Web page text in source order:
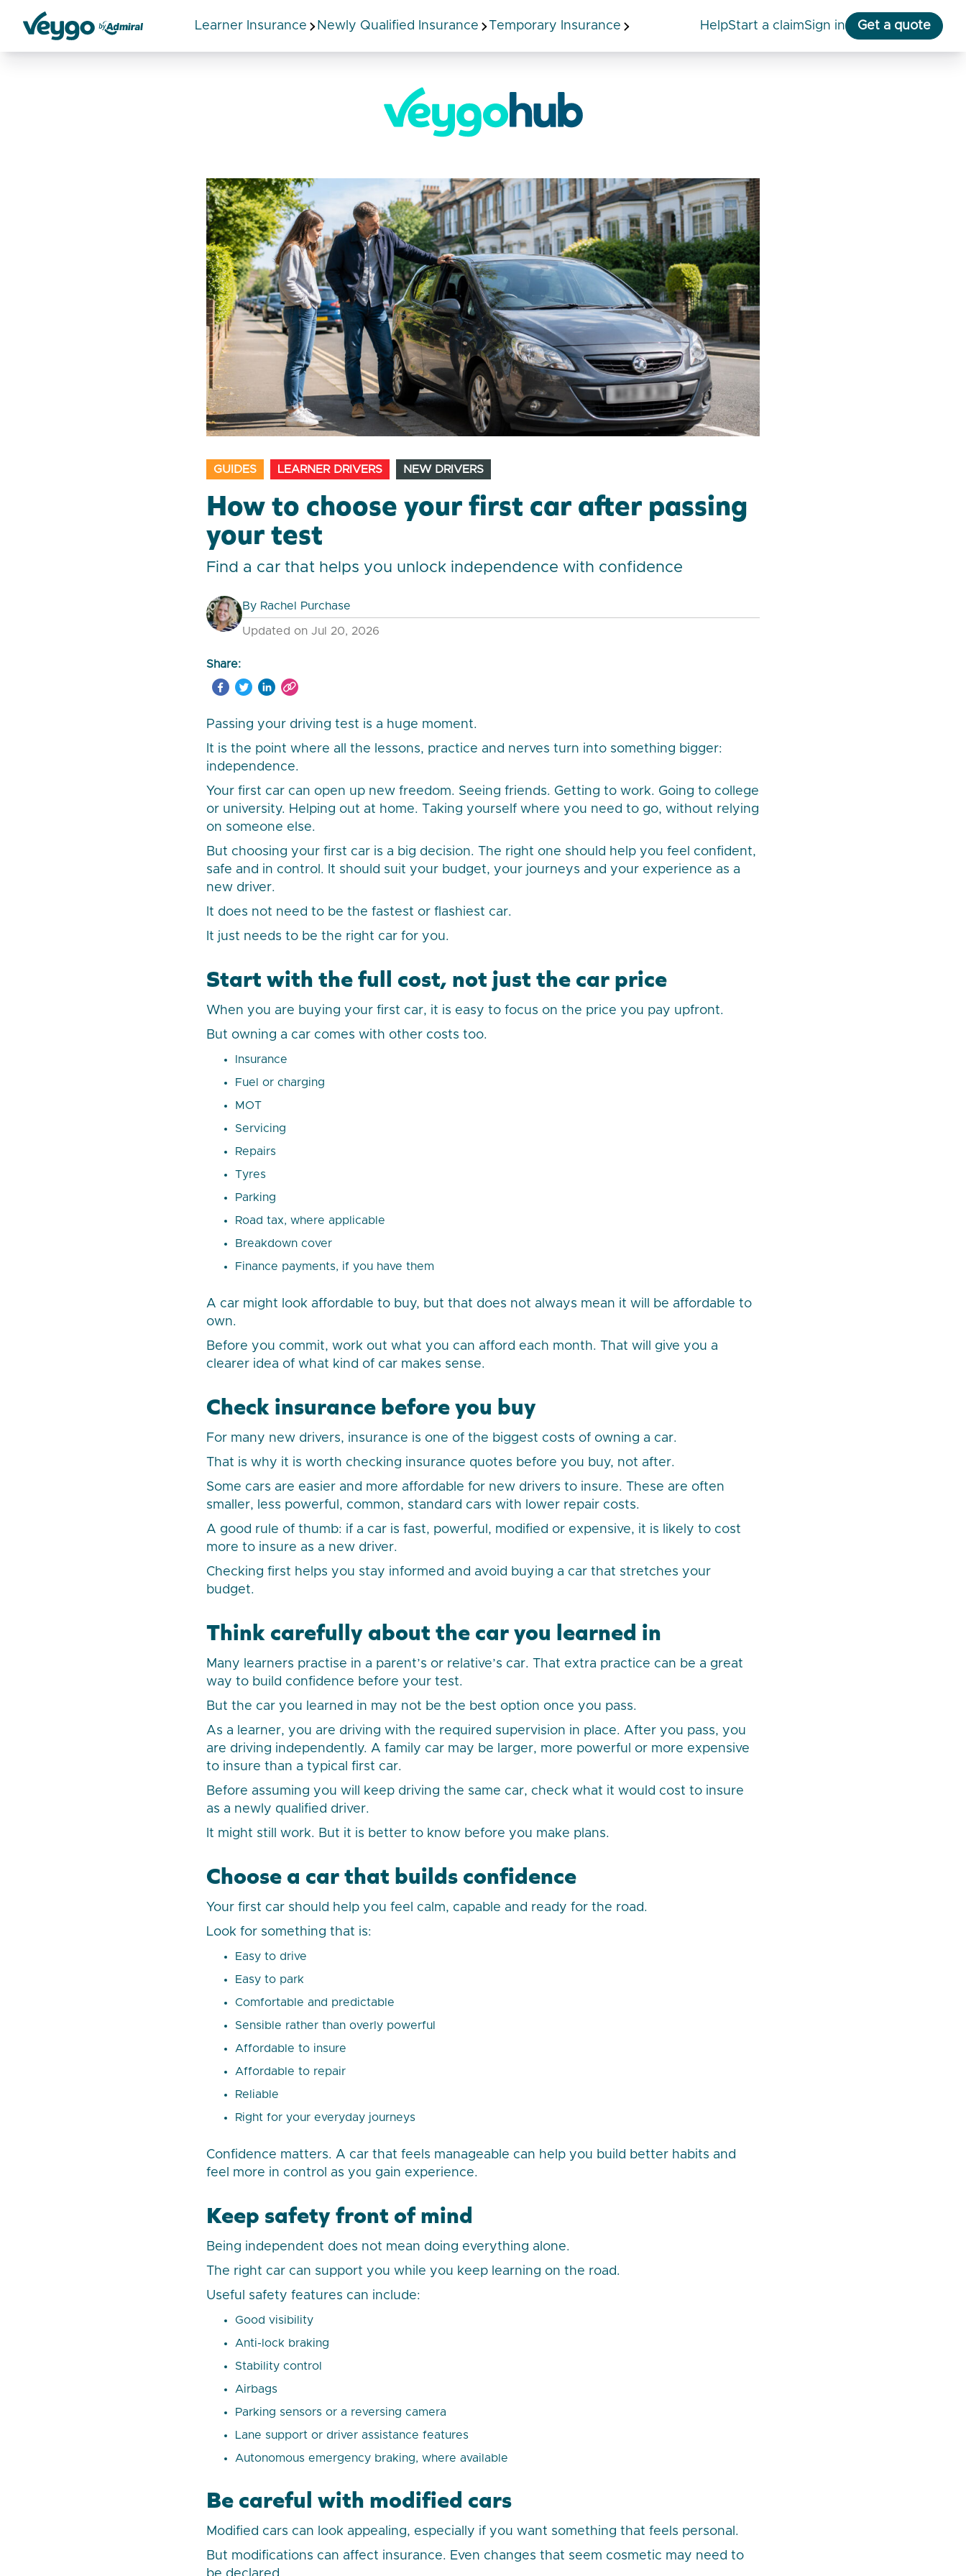
Veygo by Admiral
Learner Insurance Newly Qualified Insurance Temporary Insurance help start a claimSign in Get a quote
GUIDES LEARNER DRIVERS NEW DRIVERS
How to choose your first car after passing
your test
Find a car that helps you unlock independence with confidence
By Rachel Purchase
Updated on Jul 20, 2026
Share:
Passing your driving test is a huge moment.
It is the point where all the lessons, practice and nerves turn into something bigger:
independence.
Your first car can open up new freedom. Seeing friends. Getting to work. Going to college
or university. Helping out at home. Taking yourself where you need to go, without relying
on someone else.
But choosing your first car is a big decision. The right one should help you feel confident,
safe and in control. It should suit your budget, your journeys and your experience as a
new driver.
It does not need to be the fastest or flashiest car.
It just needs to be the right car for you.
Start with the full cost, not just the car price
When you are buying your first car, it is easy to focus on the price you pay upfront.
But owning a car comes with other costs too.
Insurance
Fuel or charging
MOT
Servicing
Repairs
Tyres
Parking
Road tax, where applicable
Breakdown cover
Finance payments, if you have them
A car might look affordable to buy, but that does not always mean it will be affordable to
own.
Before you commit, work out what you can afford each month. That will give you a
clearer idea of what kind of car makes sense.
Check insurance before you buy
For many new drivers, insurance is one of the biggest costs of owning a car.
That is why it is worth checking insurance quotes before you buy, not after.
Some cars are easier and more affordable for new drivers to insure. These are often
smaller, less powerful, common, standard cars with lower repair costs.
A good rule of thumb: if a car is fast, powerful, modified or expensive, it is likely to cost
more to insure as a new driver.
Checking first helps you stay informed and avoid buying a car that stretches your
budget.
Think carefully about the car you learned in
Many learners practise in a parent’s or relative’s car. That extra practice can be a great
way to build confidence before your test.
But the car you learned in may not be the best option once you pass.
As a learner, you are driving with the required supervision in place. After you pass, you
are driving independently. A family car may be larger, more powerful or more expensive
to insure than a typical first car.
Before assuming you will keep driving the same car, check what it would cost to insure
as a newly qualified driver.
It might still work. But it is better to know before you make plans.
Choose a car that builds confidence
Your first car should help you feel calm, capable and ready for the road.
Look for something that is:
Easy to drive
Easy to park
Comfortable and predictable
Sensible rather than overly powerful
Affordable to insure
Affordable to repair
Reliable
Right for your everyday journeys
Confidence matters. A car that feels manageable can help you build better habits and
feel more in control as you gain experience.
Keep safety front of mind
Being independent does not mean doing everything alone.
The right car can support you while you keep learning on the road.
Useful safety features can include:
Good visibility
Anti-lock braking
Stability control
Airbags
Parking sensors or a reversing camera
Lane support or driver assistance features
Autonomous emergency braking, where available
Be careful with modified cars
Modified cars can look appealing, especially if you want something that feels personal.
But modifications can affect insurance. Even changes that seem cosmetic may need to